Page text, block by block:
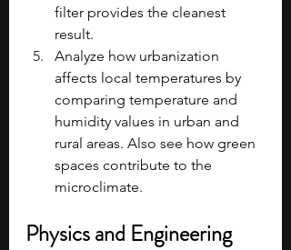
filter provides the cleanest
result.
Analyze how urbanization
affects local temperatures by
comparing temperature and
humidity values in urban and
rural areas. Also see how green
spaces contribute to the
microclimate.
Physics and Engineering